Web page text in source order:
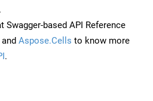
Swagger-based API Reference
and Aspose.Cells to know more
.